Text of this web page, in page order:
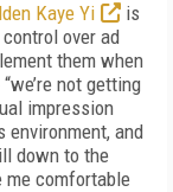
Kaye Yi
is
over ad
them when
not getting
impression
environment, and
down to the
me comfortable